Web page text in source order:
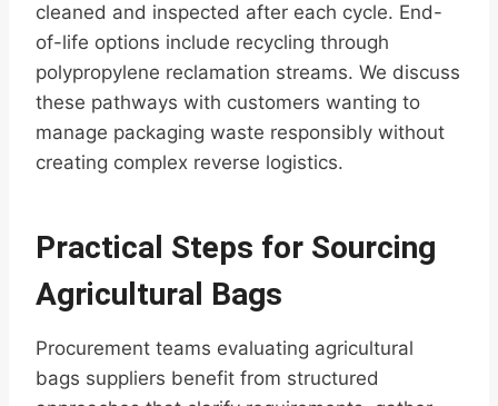
cleaned and inspected after each cycle. End-
of-life options include recycling through
polypropylene reclamation streams. We discuss
these pathways with customers wanting to
manage packaging waste responsibly without
creating complex reverse logistics.
Practical Steps for Sourcing
Agricultural Bags
Procurement teams evaluating agricultural
bags suppliers benefit from structured